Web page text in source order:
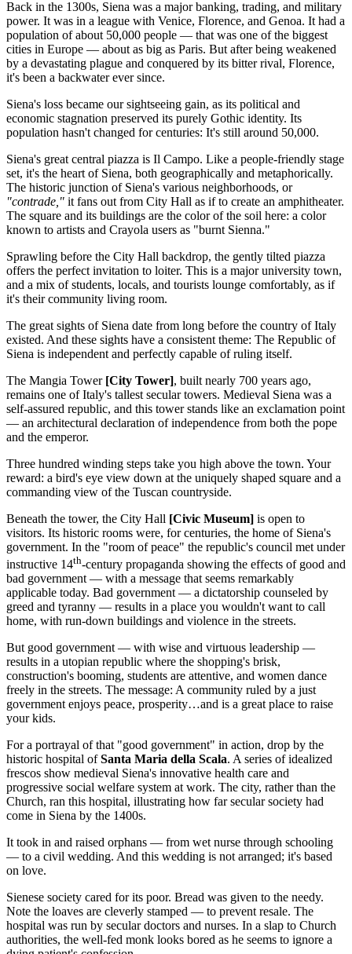
Back in the 1300s, Siena was a major banking, trading, and military
power. It was in a league with Venice, Florence, and Genoa. It had a
population of about 50,000 people — that was one of the biggest
cities in Europe — about as big as Paris. But after being weakened
by a devastating plague and conquered by its bitter rival, Florence,
it's been a backwater ever since.
Siena's loss became our sightseeing gain, as its political and
economic stagnation preserved its purely Gothic identity. Its
population hasn't changed for centuries: It's still around 50,000.
Siena's great central piazza is Il Campo. Like a people-friendly stage
set, it's the heart of Siena, both geographically and metaphorically.
The historic junction of Siena's various neighborhoods, or
"contrade," it fans out from City Hall as if to create an amphitheater.
The square and its buildings are the color of the soil here: a color
known to artists and Crayola users as "burnt Sienna."
Sprawling before the City Hall backdrop, the gently tilted piazza
offers the perfect invitation to loiter. This is a major university town,
and a mix of students, locals, and tourists lounge comfortably, as if
it's their community living room.
The great sights of Siena date from long before the country of Italy
existed. And these sights have a consistent theme: The Republic of
Siena is independent and perfectly capable of ruling itself.
The Mangia Tower[City Tower], built nearly 700 years ago,
remains one of Italy's tallest secular towers. Medieval Siena was a
self-assured republic, and this tower stands like an exclamation point
— an architectural declaration of independence from both the pope
and the emperor.
Three hundred winding steps take you high above the town. Your
reward: a bird's eye view down at the uniquely shaped square and a
commanding view of the Tuscan countryside.
Beneath the tower, the City Hall [Civic Museum] is open to
visitors. Its historic rooms were, for centuries, the home of Siena's
government. In the "room of peace" the republic's council met under
instructive 14th-century propaganda showing the effects of good and
bad government — with a message that seems remarkably
applicable today. Bad government — a dictatorship counseled by
greed and tyranny — results in a place you wouldn't want to call
home, with run-down buildings and violence in the streets.
But good government — with wise and virtuous leadership —
results in a utopian republic where the shopping's brisk,
construction's booming, students are attentive, and women dance
freely in the streets. The message: A community ruled by a just
government enjoys peace, prosperity…and is a great place to raise
your kids.
For a portrayal of that "good government" in action, drop by the
historic hospital ofSanta Maria della Scala. A series of idealized
frescos show medieval Siena's innovative health care and
progressive social welfare system at work. The city, rather than the
Church, ran this hospital, illustrating how far secular society had
come in Siena by the 1400s.
It took in and raised orphans — from wet nurse through schooling
— to a civil wedding. And this wedding is not arranged; it's based
on love.
Sienese society cared for its poor. Bread was given to the needy.
Note the loaves are cleverly stamped — to prevent resale. The
hospital was run by secular doctors and nurses. In a slap to Church
authorities, the well-fed monk looks bored as he seems to ignore a